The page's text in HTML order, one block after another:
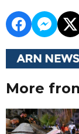
More